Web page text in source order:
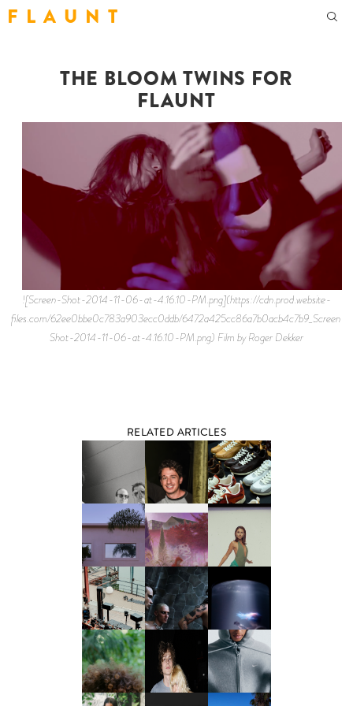
F L A U N T
THE BLOOM TWINS FOR
FLAUNT
![Screen-Shot-2014-11-06-at-4.16.10-PM.png](https://cdn.prod.website-
files.com/62ee0bbe0c783a903ecc0ddb/6472a425cc86a7b0acb4c7b9_Screen-
Shot-2014-11-06-at-4.16.10-PM.png) Film by Roger Dekker
RELATED ARTICLES